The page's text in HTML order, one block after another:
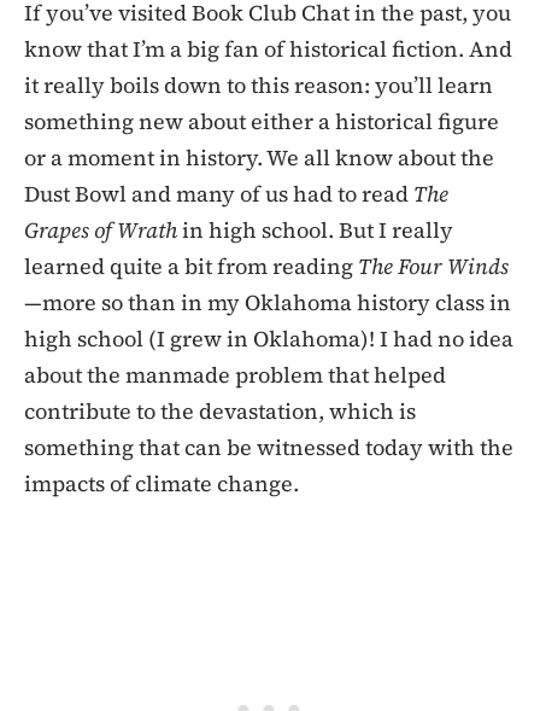
If you’ve visited Book Club Chat in the past, you
know that I’m a big fan of historical fiction. And
it really boils down to this reason: you’ll learn
something new about either a historical figure
or a moment in history. We all know about the
Dust Bowl and many of us had to read The
Grapes of Wrathin high school. But I really
learned quite a bit from reading The Four Winds
—more so than in my Oklahoma history class in
high school (I grew in Oklahoma)! I had no idea
about the manmade problem that helped
contribute to the devastation, which is
something that can be witnessed today with the
impacts of climate change.